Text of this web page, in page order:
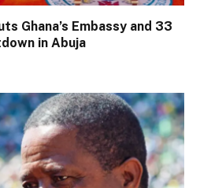
Ghana’s Embassy and 33
in Abuja